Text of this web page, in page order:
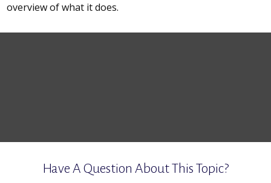
overview of what it does.
Have A Question About This Topic?